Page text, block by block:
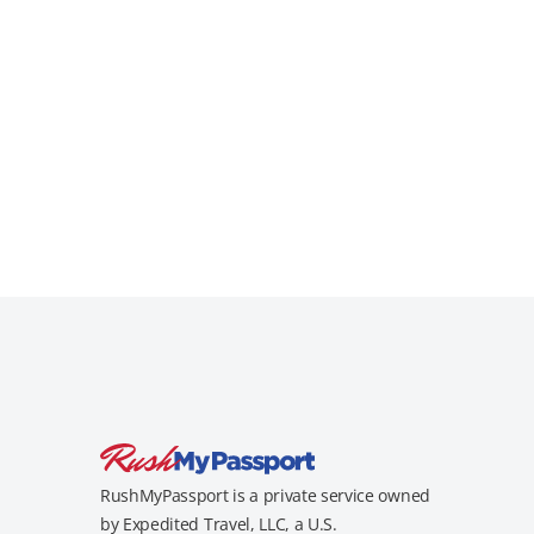
RushMyPassport is a private service owned
by Expedited Travel, LLC, a U.S.